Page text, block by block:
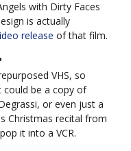
with Dirty Faces
is actually
release of that film.
VHS, so
could be a copy of
or even just a
Christmas recital from
it into a VCR.